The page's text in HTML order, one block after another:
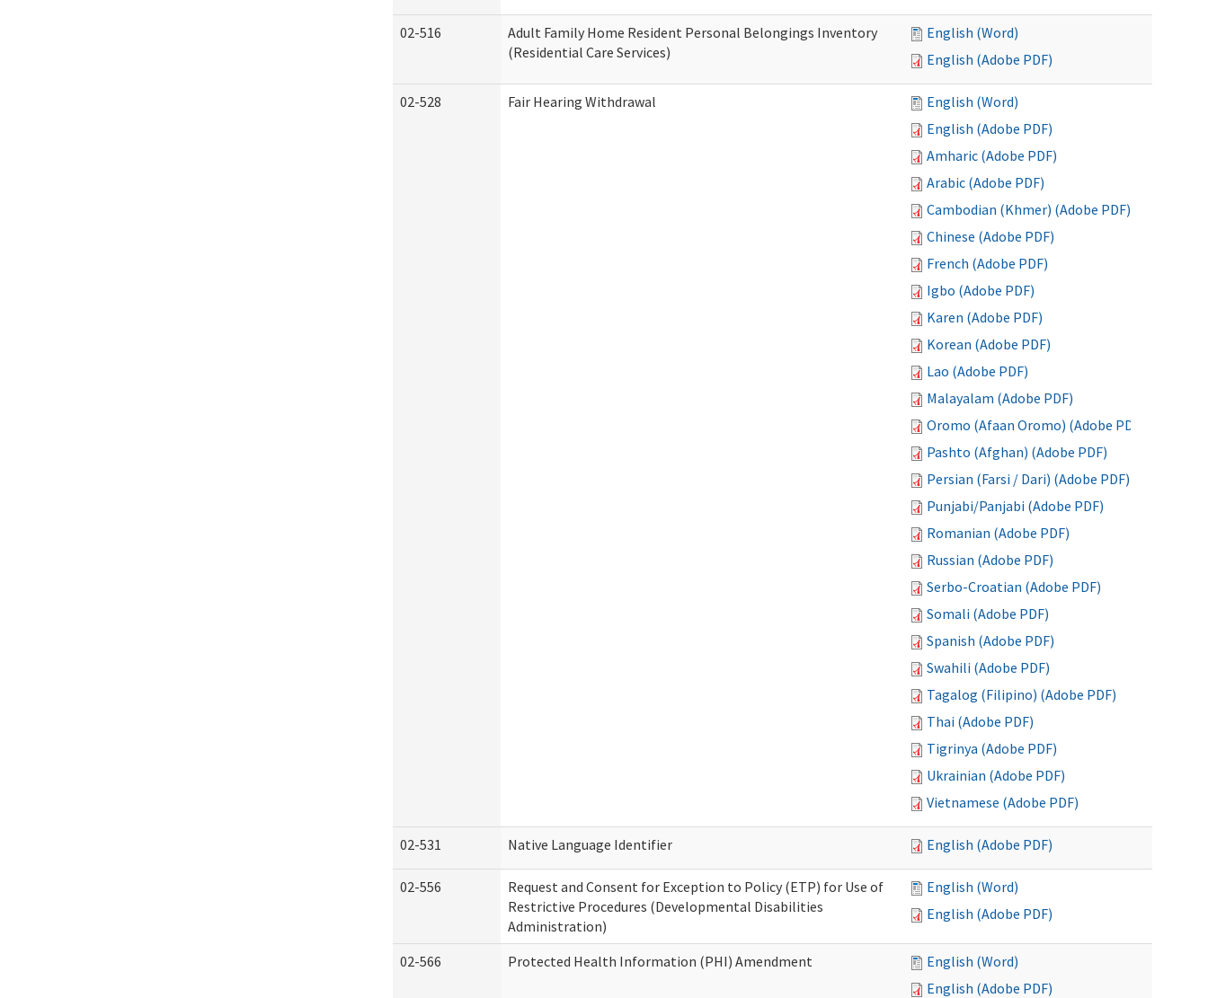
02-516
Adult Family Home Resident Personal Belongings Inventory
(Residential Care Services)
English (Word)
English (Adobe PDF)
02-528 Fair Hearing Withdrawal
English (Word)
English (Adobe PDF)
Amharic (Adobe PDF)
Arabic (Adobe PDF)
Cambodian (Khmer) (Adobe PDF)
Chinese (Adobe PDF)
French (Adobe PDF)
Igbo (Adobe PDF)
Karen (Adobe PDF)
Korean (Adobe PDF)
Lao (Adobe PDF)
Malayalam (Adobe PDF)
Oromo (Afaan Oromo) (Adobe PDF)
Pashto (Afghan) (Adobe PDF)
Persian (Farsi / Dari) (Adobe PDF)
Punjabi/Panjabi (Adobe PDF)
Romanian (Adobe PDF)
Russian (Adobe PDF)
Serbo-Croatian (Adobe PDF)
Somali (Adobe PDF)
Spanish (Adobe PDF)
Swahili (Adobe PDF)
Tagalog (Filipino) (Adobe PDF)
Thai (Adobe PDF)
Tigrinya (Adobe PDF)
Ukrainian (Adobe PDF)
Vietnamese (Adobe PDF)
02-531 Native Language Identifier English (Adobe PDF)
02-556
Request and Consent for Exception to Policy (ETP) for Use of
Restrictive Procedures (Developmental Disabilities
Administration)
English (Word)
English (Adobe PDF)
02-566 Protected Health Information (PHI) Amendment
English (Word)
English (Adobe PDF)